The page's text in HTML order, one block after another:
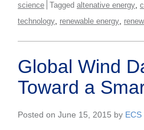
science Tagged altenative energy
technology renewable energy
Global Wind
Toward a
Posted on June 15, 2015 by ECS